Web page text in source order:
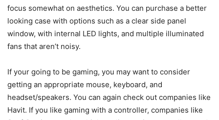
focus somewhat on aesthetics. You can purchase a better
looking case with options such as a clear side panel
window, with internal LED lights, and multiple illuminated
fans that aren’t noisy.
If your going to be gaming, you may want to consider
getting an appropriate mouse, keyboard, and
headset/speakers. You can again check out companies like
Havit. If you like gaming with a controller, companies like